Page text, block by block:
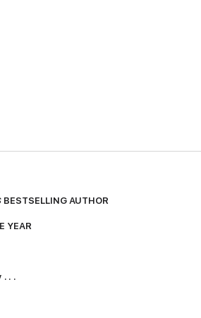
BESTSELLING AUTHOR
YEAR
. .